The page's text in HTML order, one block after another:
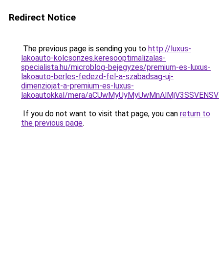
Redirect Notice
The previous page is sending you to http://luxus-
lakoauto-kolcsonzes.keresooptimalizalas-
specialista.hu/microblog-bejegyzes/premium-es-luxus-
lakoauto-berles-fedezd-fel-a-szabadsag-uj-
dimenziojat-a-premium-es-luxus-
lakoautokkal/mera/
If you do not want to visit that page, you can return to
the previous page.